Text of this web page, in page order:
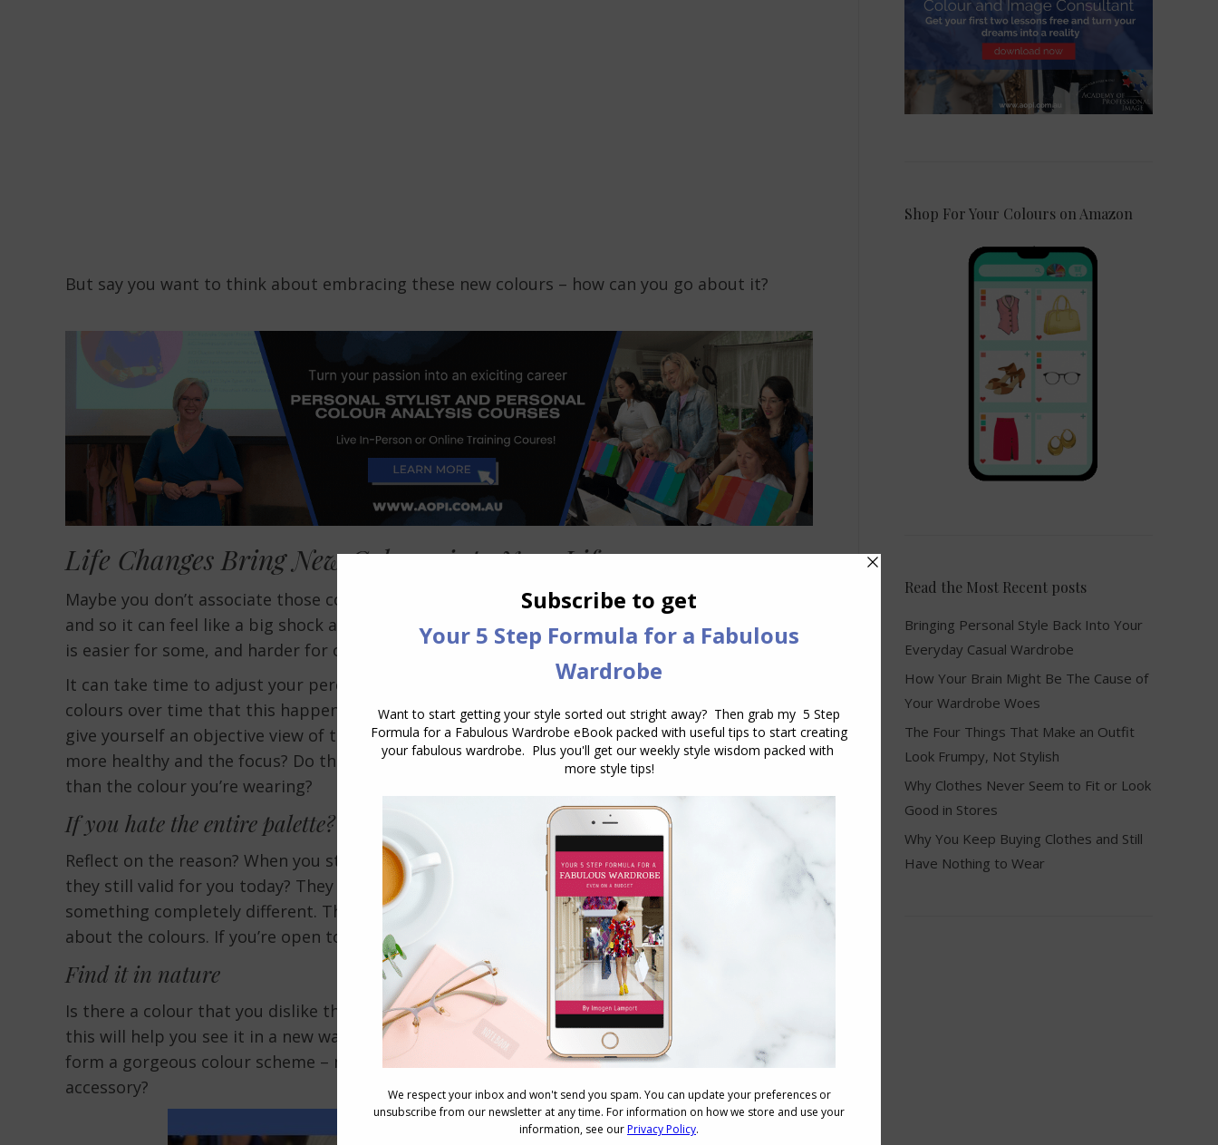
But say you want to think about embracing these new colours – how can you go about it?
Life Changes Bring New Colours into Your Life
Maybe you don’t associate those colours with yourself as you’ve been wearing different colours
and so it can feel like a big shock and a whole new mindset to embrace a new palette. Change
is easier for some, and harder for others and can take a lot of time to really embrace.
It can take time to adjust your perceptions of colours, and it’s as you see yourself in these new
colours over time that this happens. This is one of thebenefits of taking an outfit photo– to
give yourself an objective view of the colours on you and how your skin reacts – do you look
more healthy and the focus? Do the colours harmonize with you? Are you the focus, rather
than the colour you’re wearing?
If you hate the entire palette? What to do?
Reflect on the reason? When you start to have a conversation about the reasons and see are
they still valid for you today? They might be some of the reasons I’ve mentioned above, or
something completely different. There is no right or wrong, just the way you think and feel
about the colours. If you’re open to changing your mind – here are some tips.
Find it in nature
Is there a colour that you dislike that you can find in nature that you find beautiful – maybe
this will help you see it in a new way with fresh eyes? Notice how the colours combine and
form a gorgeous colour scheme – maybe you can replicate this in an outfit or with an
accessory?
Shop For Your Colours on Amazon
Read the Most Recent posts
Bringing Personal Style Back Into Your
Everyday Casual Wardrobe
How Your Brain Might Be The Cause of
Your Wardrobe Woes
The Four Things That Make an Outfit
Look Frumpy, Not Stylish
Why Clothes Never Seem to Fit or Look
Good in Stores
Why You Keep Buying Clothes and Still
Have Nothing to Wear